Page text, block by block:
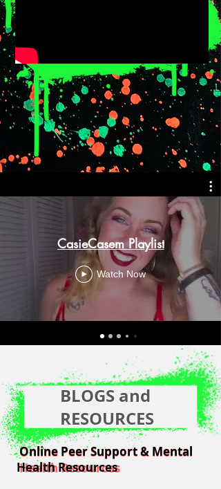
CasieCasem Playlist
Watch Now
Online Peer Support & Mental
Health Resources
Online Peer Support & Mental
Health Resources
BLOGS and
RESOURCES